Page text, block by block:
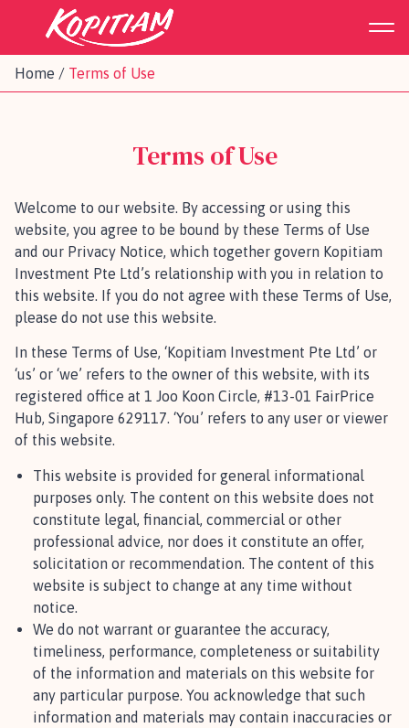
Home / Terms of Use
Terms of Use
Welcome to our website. By accessing or using this
website, you agree to be bound by these Terms of Use
and our Privacy Notice, which together govern Kopitiam
Investment Pte Ltd’s relationship with you in relation to
this website. If you do not agree with these Terms of Use,
please do not use this website.
In these Terms of Use, ‘Kopitiam Investment Pte Ltd’ or
‘us’ or ‘we’ refers to the owner of this website, with its
registered office at 1 Joo Koon Circle, #13-01 FairPrice
Hub, Singapore 629117. ‘You’ refers to any user or viewer
of this website.
This website is provided for general informational
purposes only. The content on this website does not
constitute legal, financial, commercial or other
professional advice, nor does it constitute an offer,
solicitation or recommendation. The content of this
website is subject to change at any time without
notice.
We do not warrant or guarantee the accuracy,
timeliness, performance, completeness or suitability
of the information and materials on this website for
any particular purpose. You acknowledge that such
information and materials may contain inaccuracies or